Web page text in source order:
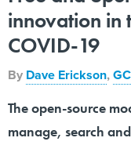
innovation in
COVID-19
By Dave Erickson,
The open-source
manage, search